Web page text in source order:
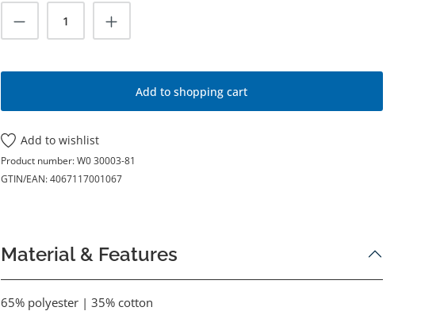
Product Quantity: Enter the desired amount or
Add to shopping cart
Add to wishlist
Product number:W0 30003-81
GTIN/EAN:4067117001067
Material & Features
65% polyester | 35% cotton